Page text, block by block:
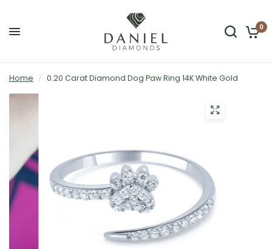
0
Home / 0.20 Carat Diamond Dog Paw Ring 14K White Gold